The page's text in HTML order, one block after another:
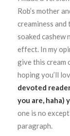
Rob’s mother
creaminess
soaked cashew
effect. In my
give this cream
hoping you’ll
devoted
you are, haha)
one is no
paragraph.